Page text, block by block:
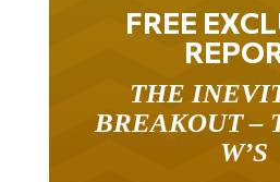
FREE
THE
BREAKOUT –
W’S